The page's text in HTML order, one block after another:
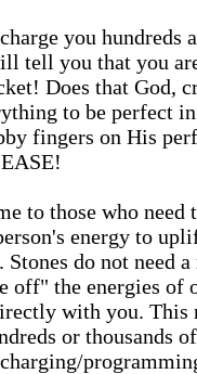
you hundreds
tell you that you
Does that God,
to be perfect
fingers on His
to those who
energy to
do not need
off" the energies of
with you. This
or thousands